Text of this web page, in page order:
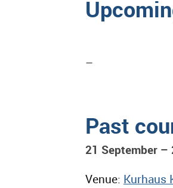
–
Past
21 September –
Venue: Kurhaus